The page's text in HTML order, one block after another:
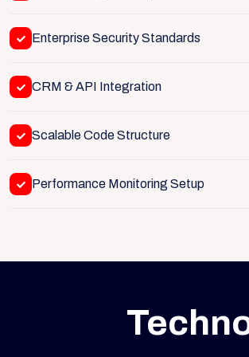
Enterprise Security Standards
CRM & API Integration
Scalable Code Structure
Performance Monitoring Setup